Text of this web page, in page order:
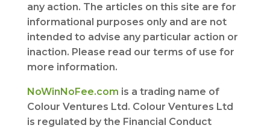
any action. The articles on this site are for
informational purposes only and are not
intended to advise any particular action or
inaction. Please read our terms of use for
more information.
NoWinNoFee.com is a trading name of
Colour Ventures Ltd. Colour Ventures Ltd
is regulated by the Financial Conduct